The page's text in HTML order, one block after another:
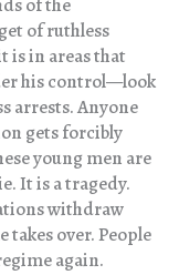
of the
of ruthless
is in areas that
his control—look
arrests. Anyone
gets forcibly
young men are
It is a tragedy.
withdraw
takes over. People
again.